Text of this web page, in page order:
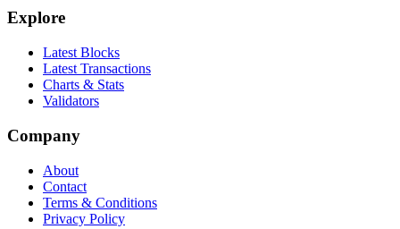
Explore
Latest Blocks
Latest Transactions
Charts & Stats
Validators
Company
About
Contact
Terms & Conditions
Privacy Policy